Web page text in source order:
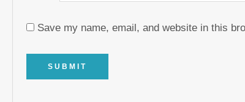
Save my name, email, and website in this